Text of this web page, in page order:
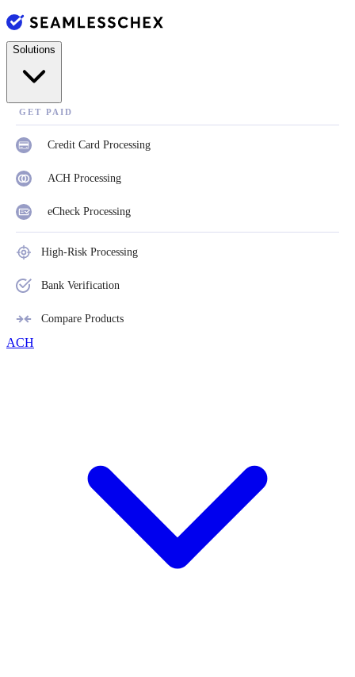
Solutions
GET PAID
Credit Card Processing
ACH Processing
eCheck Processing
High-Risk Processing
Bank Verification
Compare Products
ACH